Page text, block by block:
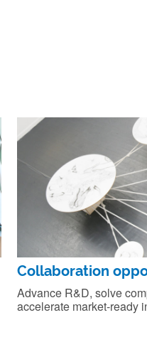
Collaboration
Advance R&D, solve
accelerate market‑ready